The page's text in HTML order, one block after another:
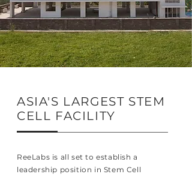
ASIA'S LARGEST STEM
CELL FACILITY
ReeLabs is all set to establish a
leadership position in Stem Cell